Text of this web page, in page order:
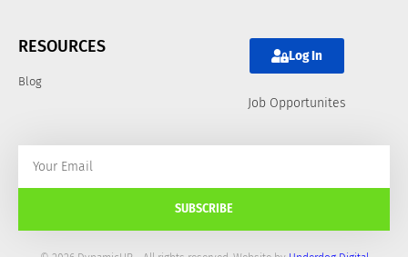
RESOURCES
Blog
Log In
Job Opportunites
SUBSCRIBE